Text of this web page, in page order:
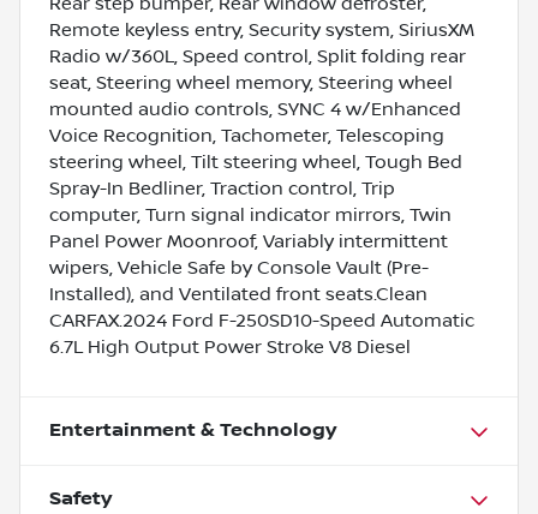
Remote keyless entry, Security system, SiriusXM
Radio w/360L, Speed control, Split folding rear
seat, Steering wheel memory, Steering wheel
mounted audio controls, SYNC 4 w/Enhanced
Voice Recognition, Tachometer, Telescoping
steering wheel, Tilt steering wheel, Tough Bed
Spray-In Bedliner, Traction control, Trip
computer, Turn signal indicator mirrors, Twin
Panel Power Moonroof, Variably intermittent
wipers, Vehicle Safe by Console Vault (Pre-
Installed), and Ventilated front seats.Clean
CARFAX.2024 Ford F-250SD10-Speed Automatic
6.7L High Output Power Stroke V8 Diesel
Entertainment & Technology
Safety